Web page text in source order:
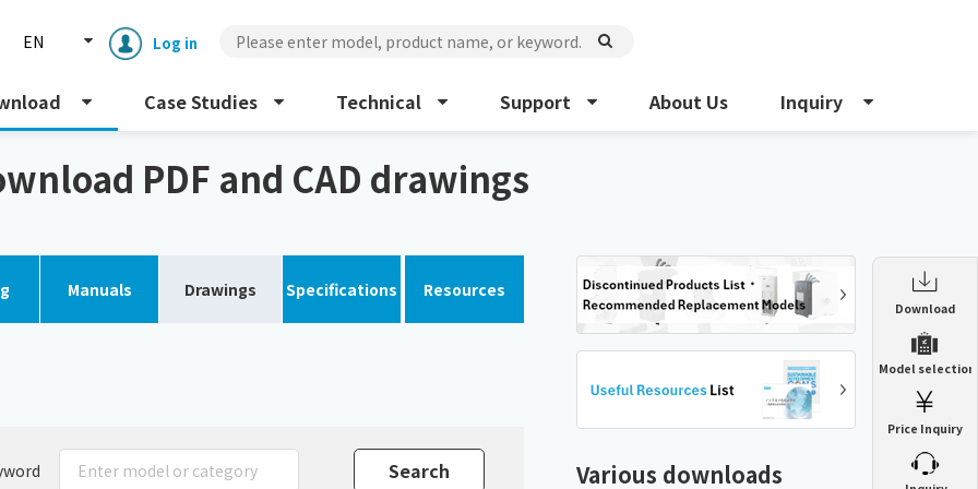
EN Log in
Case Studies Technical Support About Us Inquiry
Download
ENH Enclosure Heat Exchanger
Precision air conditioner (TCU/ECU) Model selection
Enclosure cooling unit
Price Inquiry
PDF and CAD drawings
Manuals Drawings Specifications Resources
Various downloads